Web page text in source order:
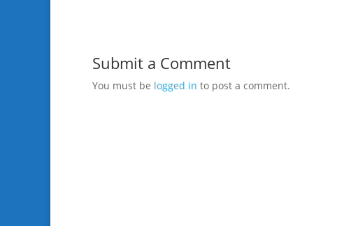
Submit a Comment
You must be logged in to post a comment.